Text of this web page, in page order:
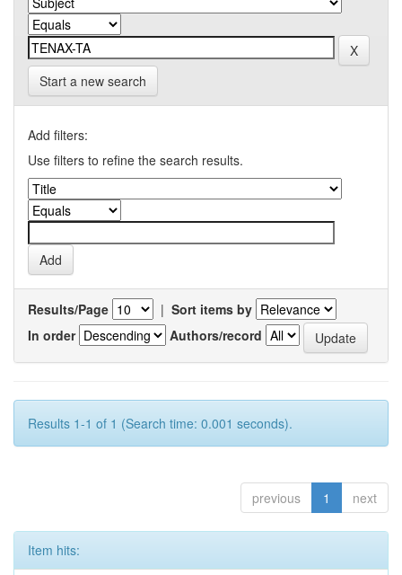
Start a new search
Add filters:
Use filters to refine the search results.
Results/Page | Sort items by
In order
Authors/record
Results 1-1 of 1 (Search time: 0.001 seconds).
previous 1 next
Item hits: